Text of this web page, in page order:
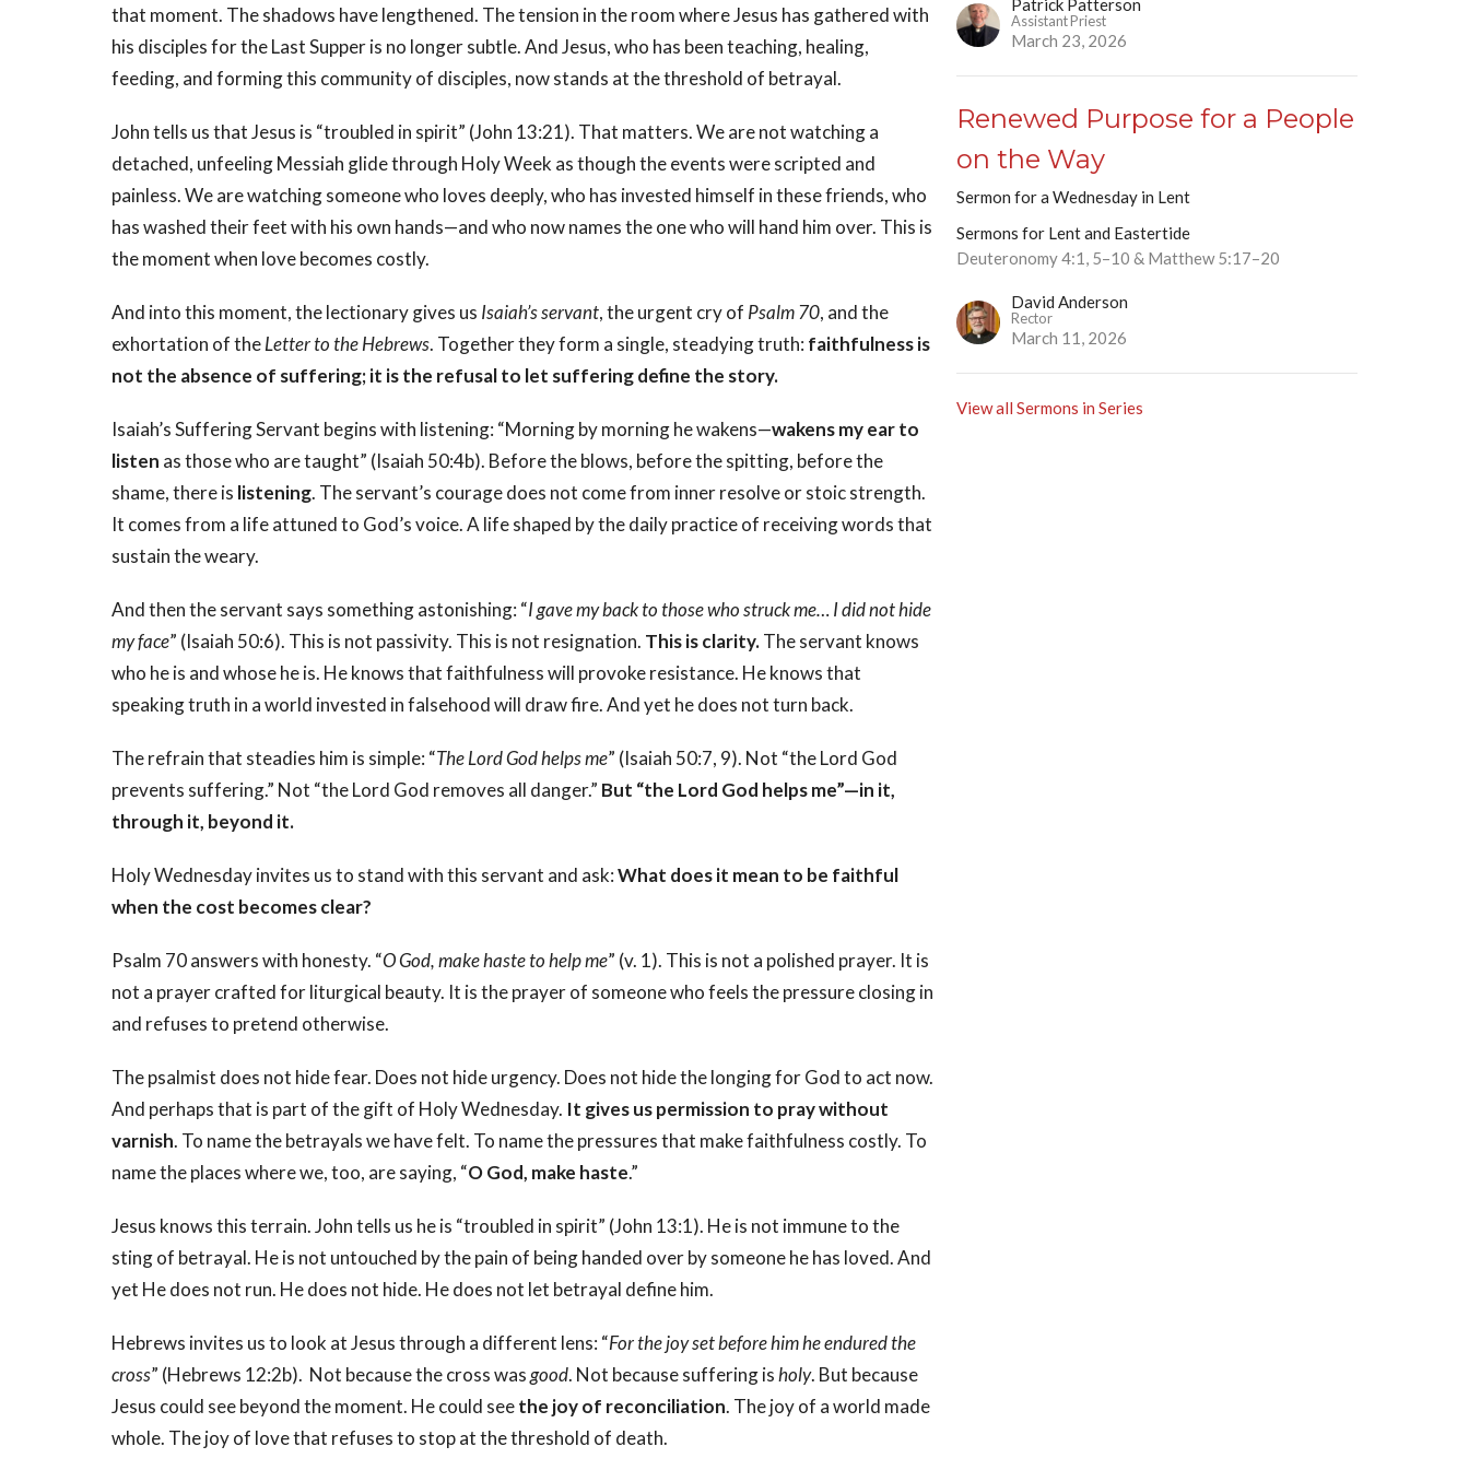
that moment. The shadows have lengthened. The tension in the room where Jesus has gathered with
his disciples for the Last Supper is no longer subtle. And Jesus, who has been teaching, healing,
feeding, and forming this community of disciples, now stands at the threshold of betrayal.
John tells us that Jesus is “troubled in spirit” (John 13:21). That matters. We are not watching a
detached, unfeeling Messiah glide through Holy Week as though the events were scripted and
painless. We are watching someone who loves deeply, who has invested himself in these friends, who
has washed their feet with his own hands—and who now names the one who will hand him over. This is
the moment when love becomes costly.
And into this moment, the lectionary gives us Isaiah’s servant, the urgent cry of Psalm 70, and the
exhortation of theLetter to the Hebrews. Together they form a single, steadying truth: faithfulness is
not the absence of suffering; it is the refusal to let suffering define the story.
Isaiah’s Suffering Servant begins with listening: “Morning by morning he wakens—wakens my ear to
listen as those who are taught” (Isaiah 50:4b). Before the blows, before the spitting, before the
shame, there is listening. The servant’s courage does not come from inner resolve or stoic strength.
It comes from a life attuned to God’s voice. A life shaped by the daily practice of receiving words that
sustain the weary.
And then the servant says something astonishing: “I gave my back to those who struck me… I did not hide
my face” (Isaiah 50:6). This is not passivity. This is not resignation. This is clarity.The servant knows
who he is and whose he is. He knows that faithfulness will provoke resistance. He knows that
speaking truth in a world invested in falsehood will draw fire. And yet he does not turn back.
The refrain that steadies him is simple: “The Lord God helps me” (Isaiah 50:7, 9). Not “the Lord God
prevents suffering.” Not “the Lord God removes all danger.” But “the Lord God helps me”—in it,
through it, beyond it.
Holy Wednesday invites us to stand with this servant and ask:What does it mean to be faithful
when the cost becomes clear?
Psalm 70 answers with honesty. “O God, make haste to help me” (v. 1). This is not a polished prayer. It is
not a prayer crafted for liturgical beauty. It is the prayer of someone who feels the pressure closing in
and refuses to pretend otherwise.
The psalmist does not hide fear. Does not hide urgency. Does not hide the longing for God to act now.
And perhaps that is part of the gift of Holy Wednesday. It gives us permission to pray without
varnish. To name the betrayals we have felt. To name the pressures that make faithfulness costly. To
name the places where we, too, are saying, “O God, make haste.”
Jesus knows this terrain. John tells us he is “troubled in spirit” (John 13:1). He is not immune to the
sting of betrayal. He is not untouched by the pain of being handed over by someone he has loved. And
yet He does not run. He does not hide. He does not let betrayal define him.
Hebrews invites us to look at Jesus through a different lens: “For the joy set before him he endured the
cross” (Hebrews 12:2b). Not because the cross wasgood. Not because suffering isholy. But because
Jesus could see beyond the moment. He could seethe joy of reconciliation. The joy of a world made
whole. The joy of love that refuses to stop at the threshold of death.
Patrick Patterson
Assistant Priest
March 23, 2026
Renewed Purpose for a People
on the Way
Sermon for a Wednesday in Lent
Sermons for Lent and Eastertide
Deuteronomy 4:1, 5–10 & Matthew 5:17–20
David Anderson
Rector
March 11, 2026
View all Sermons in Series